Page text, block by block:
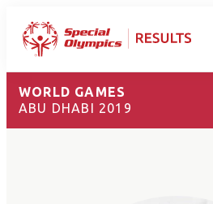
WORLD GAMES
ABU DHABI 2019